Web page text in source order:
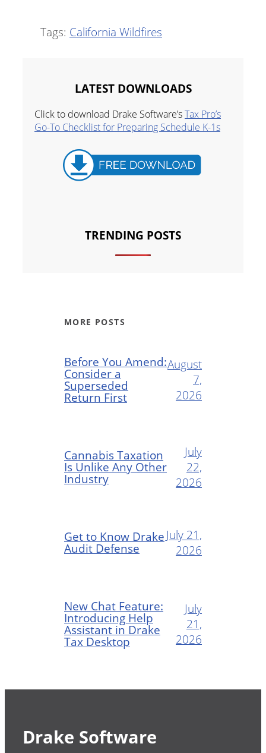
Tags: California Wildfires
LATEST DOWNLOADS
Click to download Drake Software’sTax Pro’s
Go-To Checklist for Preparing Schedule K-1s
TRENDING POSTS
MORE POSTS
Before You Amend:
Consider a
Superseded
Return First
August
7,
2026
Cannabis Taxation
Is Unlike Any Other
Industry
July
22,
2026
Get to Know Drake
Audit Defense
July 21,
2026
New Chat Feature:
Introducing Help
Assistant in Drake
Tax Desktop
July
21,
2026
Drake Software